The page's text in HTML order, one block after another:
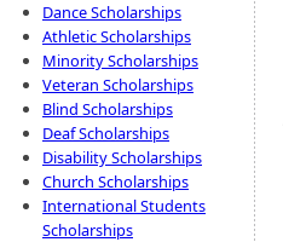
Dance Scholarships
Athletic Scholarships
Minority Scholarships
Veteran Scholarships
Blind Scholarships
Deaf Scholarships
Disability Scholarships
Church Scholarships
International Students
Scholarships